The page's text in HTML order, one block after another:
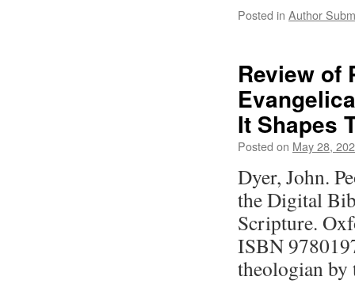
Posted in Author
Review of
It Shapes
Posted on May 28,
Dyer, John.
the Digital
Scripture.
ISBN
theologian